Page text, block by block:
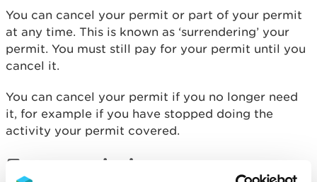
You can cancel your permit or part of your permit
at any time. This is known as ‘surrendering’ your
permit. You must still pay for your permit until you
cancel it.
You can cancel your permit if you no longer need
it, for example if you have stopped doing the
activity your permit covered.
Fees and charges